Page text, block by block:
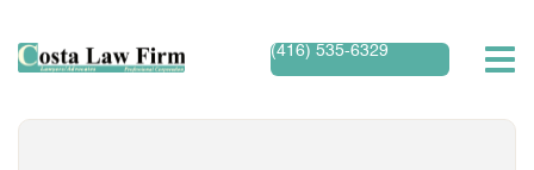
(416) 535-6329